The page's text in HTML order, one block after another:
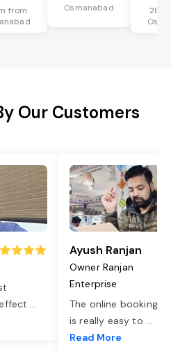
from
Osmanabad
28
Our Customers
...
Ayush Ranjan
Owner Ranjan
Enterprise
The online booking
is really easy to ...
Read More